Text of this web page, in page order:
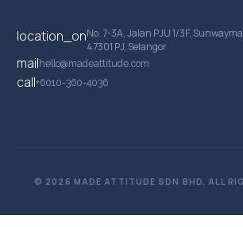
location_onNo. 7-3A, Jalan PJU 1/3F,
47301 PJ, Selangor
mailhello@madeattitude.com
call+6010-360-4036
© 2026 MADE ATTITUDE SDN BHD. ALL